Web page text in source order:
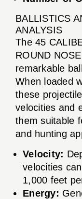
BALLISTICS
ANALYSIS
The 45
ROUND
remarkable
When loaded
these
velocities and
them suitable
and hunting
Velocity:
velocities
1,000 feet
Energy: